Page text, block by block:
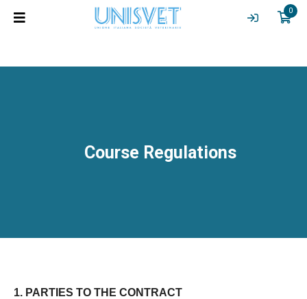
Course Regulations
1. PARTIES TO THE CONTRACT
0